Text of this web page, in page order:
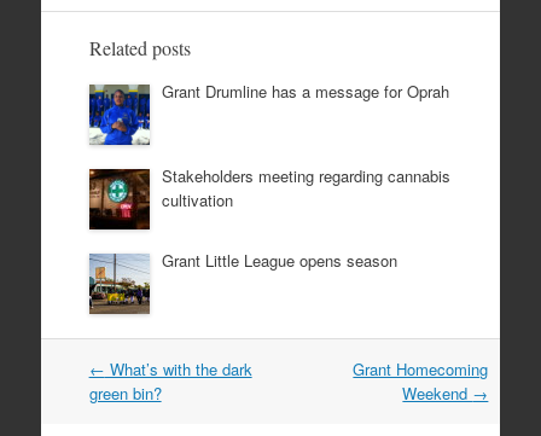
Related posts
Grant Drumline has a message for Oprah
Stakeholders meeting regarding cannabis
cultivation
Grant Little League opens season
Post
navigation
← What’s with the dark
green bin?
Grant Homecoming
Weekend →